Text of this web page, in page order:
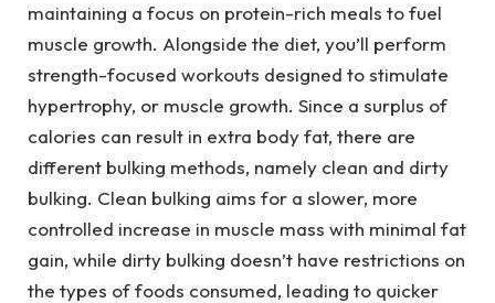
maintaining a focus on protein-rich meals to fuel
muscle growth. Alongside the diet, you’ll perform
strength-focused workouts designed to stimulate
hypertrophy, or muscle growth. Since a surplus of
calories can result in extra body fat, there are
different bulking methods, namely clean and dirty
bulking. Clean bulking aims for a slower, more
controlled increase in muscle mass with minimal fat
gain, while dirty bulking doesn’t have restrictions on
the types of foods consumed, leading to quicker